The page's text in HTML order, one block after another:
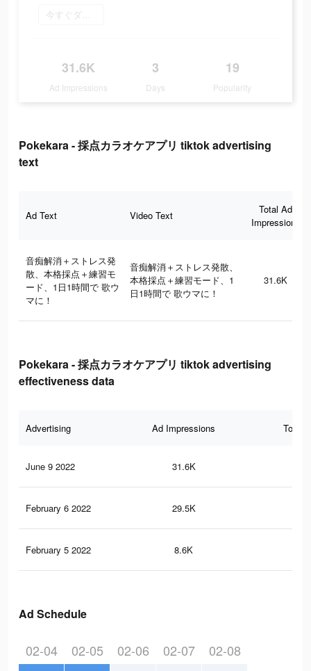
今すぐダウンロード
31.6K
Ad Impressions
3
Days
19
Popularity
Pokekara - 採点カラオケアプリ tiktok advertising
text
Ad Text Video Text
Total Ad
Impressions
音痴解消＋ストレス発
散、本格採点＋練習モ
ード、1日1時間で 歌ウ
マに！
音痴解消＋ストレス発散、
本格採点＋練習モード、1
日1時間で 歌ウマに！
31.6K
Pokekara - 採点カラオケアプリ tiktok advertising
effectiveness data
Advertising Ad Impressions Total
June 9 2022 31.6K
February 6 2022 29.5K
February 5 2022 8.6K
Ad Schedule
02-04 02-05 02-06 02-07 02-08